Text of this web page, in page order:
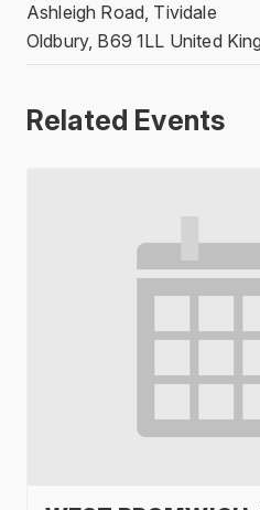
Ashleigh Road, Tividale
Oldbury, B69 1LL United
Related Events